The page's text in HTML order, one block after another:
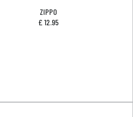
ZIPPO
£ 12.95